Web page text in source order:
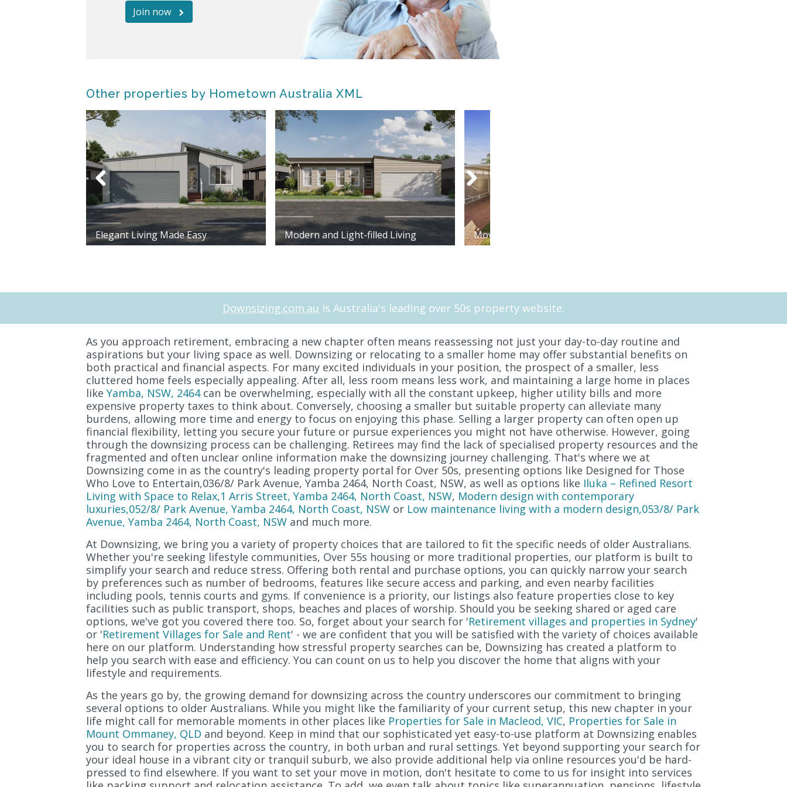
Join now
Other properties by Hometown Australia XML
Elegant Living Made Easy Modern and Light-filled Living Move in ready
Downsizing.com.au is Australia's leading over 50s property website.
As you approach retirement, embracing a new chapter often means reassessing not just your day-to-day routine and
aspirations but your living space as well. Downsizing or relocating to a smaller home may offer substantial benefits on
both practical and financial aspects. For many excited individuals in your position, the prospect of a smaller, less
cluttered home feels especially appealing. After all, less room means less work, and maintaining a large home in places
like Yamba, NSW, 2464can be overwhelming, especially with all the constant upkeep, higher utility bills and more
expensive property taxes to think about. Conversely, choosing a smaller but suitable property can alleviate many
burdens, allowing more time and energy to focus on enjoying this phase. Selling a larger property can often open up
financial flexibility, letting you secure your future or pursue experiences you might not have otherwise. However, going
through the downsizing process can be challenging. Retirees may find the lack of specialised property resources and the
fragmented and often unclear online information make the downsizing journey challenging. That's where we at
Downsizing come in as the country's leading property portal for Over 50s, presenting options like Designed for Those
Who Love to Entertain,036/8/ Park Avenue, Yamba 2464, North Coast, NSW, as well as options like Iluka – Refined Resort
Living with Space to Relax,1 Arris Street, Yamba 2464, North Coast, NSW, Modern design with contemporary
luxuries,052/8/ Park Avenue, Yamba 2464, North Coast, NSW or Low maintenance living with a modern design,053/8/ Park
Avenue, Yamba 2464, North Coast, NSW and much more.
At Downsizing, we bring you a variety of property choices that are tailored to fit the specific needs of older Australians.
Whether you're seeking lifestyle communities, Over 55s housing or more traditional properties, our platform is built to
simplify your search and reduce stress. Offering both rental and purchase options, you can quickly narrow your search
by preferences such as number of bedrooms, features like secure access and parking, and even nearby facilities
including pools, tennis courts and gyms. If convenience is a priority, our listings also feature properties close to key
facilities such as public transport, shops, beaches and places of worship. Should you be seeking shared or aged care
options, we've got you covered there too. So, forget about your search for 'Retirement villages and properties in Sydney'
or 'Retirement Villages for Sale and Rent' - we are confident that you will be satisfied with the variety of choices available
here on our platform. Understanding how stressful property searches can be, Downsizing has created a platform to
help you search with ease and efficiency. You can count on us to help you discover the home that aligns with your
lifestyle and requirements.
As the years go by, the growing demand for downsizing across the country underscores our commitment to bringing
several options to older Australians. While you might like the familiarity of your current setup, this new chapter in your
life might call for memorable moments in other places like Properties for Sale in Macleod, VIC, Properties for Sale in
Mount Ommaney, QLD and beyond. Keep in mind that our sophisticated yet easy-to-use platform at Downsizing enables
you to search for properties across the country, in both urban and rural settings. Yet beyond supporting your search for
your ideal house in a vibrant city or tranquil suburb, we also provide additional help via online resources you'd be hard-
pressed to find elsewhere. If you want to set your move in motion, don't hesitate to come to us for insight into services